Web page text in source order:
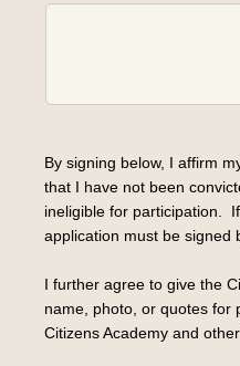
By signing below, I affirm
that I have not been
ineligible for participation.
application must be signed
I further agree to give the
name, photo, or quotes for
Citizens Academy and